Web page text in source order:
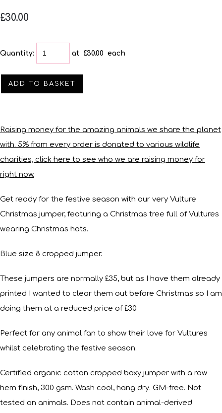
£30.00
Quantity: at £30.00 each
ADD TO BASKET
Raising money for the amazing animals we share the planet
with. 5% from every order is donated to various wildlife
charities, click here to see who we are raising money for
right now.
Get ready for the festive season with our very Vulture
Christmas jumper, featuring a Christmas tree full of Vultures
wearing Christmas hats.
Blue size 8 cropped jumper.
These jumpers are normally £35, but as I have them already
printed I wanted to clear them out before Christmas so I am
doing them at a reduced price of £30
Perfect for any animal fan to show their love for Vultures
whilst celebrating the festive season.
Certified organic cotton cropped boxy jumper with a raw
hem finish, 300 gsm. Wash cool, hang dry. GM-free. Not
tested on animals. Does not contain animal-derived